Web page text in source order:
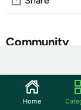
Community
Features
Multi-port
Home